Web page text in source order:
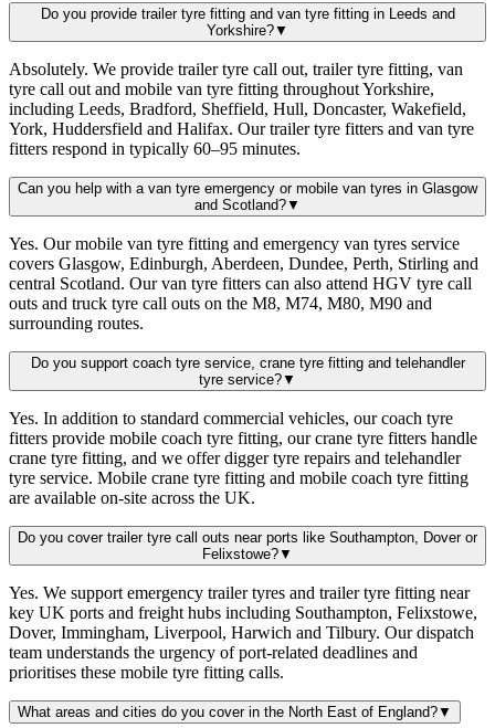
Do you provide trailer tyre fitting and van tyre fitting in Leeds and
Yorkshire?▼
Absolutely. We provide trailer tyre call out, trailer tyre fitting, van
tyre call out and mobile van tyre fitting throughout Yorkshire,
including Leeds, Bradford, Sheffield, Hull, Doncaster, Wakefield,
York, Huddersfield and Halifax. Our trailer tyre fitters and van tyre
fitters respond in typically 60–95 minutes.
Can you help with a van tyre emergency or mobile van tyres in Glasgow
and Scotland?▼
Yes. Our mobile van tyre fitting and emergency van tyres service
covers Glasgow, Edinburgh, Aberdeen, Dundee, Perth, Stirling and
central Scotland. Our van tyre fitters can also attend HGV tyre call
outs and truck tyre call outs on the M8, M74, M80, M90 and
surrounding routes.
Do you support coach tyre service, crane tyre fitting and telehandler
tyre service?▼
Yes. In addition to standard commercial vehicles, our coach tyre
fitters provide mobile coach tyre fitting, our crane tyre fitters handle
crane tyre fitting, and we offer digger tyre repairs and telehandler
tyre service. Mobile crane tyre fitting and mobile coach tyre fitting
are available on-site across the UK.
Do you cover trailer tyre call outs near ports like Southampton, Dover or
Felixstowe?▼
Yes. We support emergency trailer tyres and trailer tyre fitting near
key UK ports and freight hubs including Southampton, Felixstowe,
Dover, Immingham, Liverpool, Harwich and Tilbury. Our dispatch
team understands the urgency of port-related deadlines and
prioritises these mobile tyre fitting calls.
What areas and cities do you cover in the North East of England?▼